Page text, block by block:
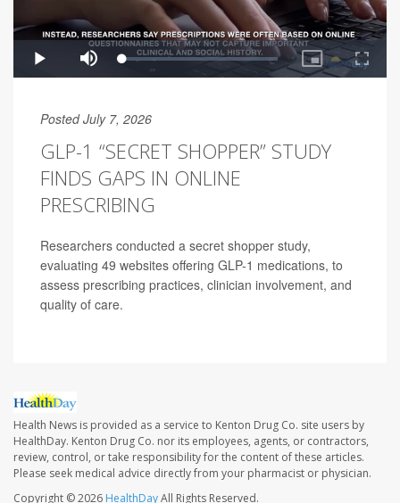
Posted July 7, 2026
GLP-1 “SECRET SHOPPER” STUDY
FINDS GAPS IN ONLINE
PRESCRIBING
Researchers conducted a secret shopper study,
evaluating 49 websites offering GLP-1 medications, to
assess prescribing practices, clinician involvement, and
quality of care.
Health News is provided as a service to Kenton Drug Co. site users by
HealthDay. Kenton Drug Co. nor its employees, agents, or contractors,
review, control, or take responsibility for the content of these articles.
Please seek medical advice directly from your pharmacist or physician.
Copyright © 2026 HealthDayAll Rights Reserved.